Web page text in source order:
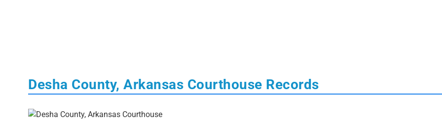
Desha County, Arkansas Courthouse Records